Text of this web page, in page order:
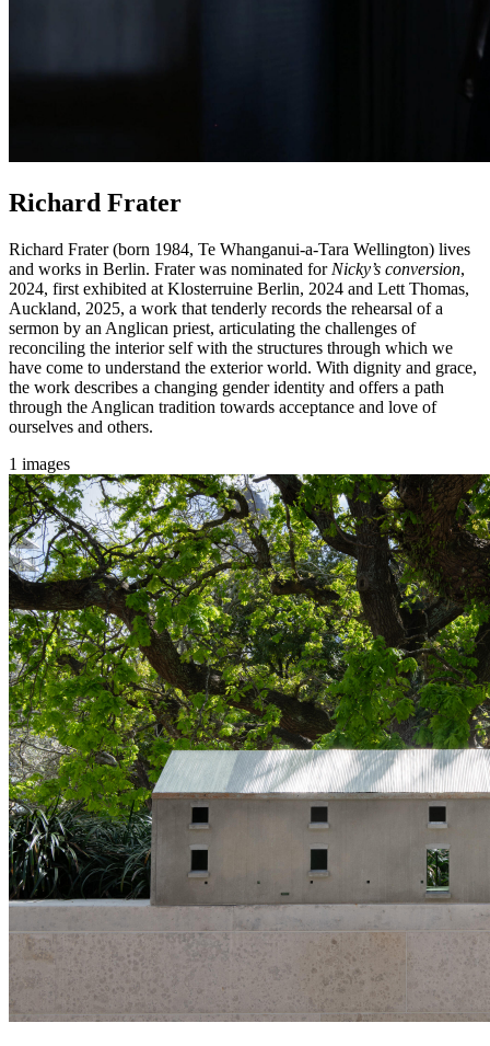
Richard Frater
Richard Frater (born 1984, Te Whanganui-a-Tara Wellington) lives
and works in Berlin. Frater was nominated for Nicky’s conversion,
2024, first exhibited at Klosterruine Berlin, 2024 and Lett Thomas,
Auckland, 2025, a work that tenderly records the rehearsal of a
sermon by an Anglican priest, articulating the challenges of
reconciling the interior self with the structures through which we
have come to understand the exterior world. With dignity and grace,
the work describes a changing gender identity and offers a path
through the Anglican tradition towards acceptance and love of
ourselves and others.
1 images